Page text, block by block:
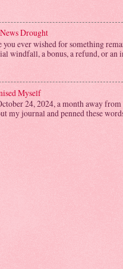
Drought
you ever wished for something
windfall, a bonus, a refund, or an
Myself
24, 2024, a month away
my journal and penned these